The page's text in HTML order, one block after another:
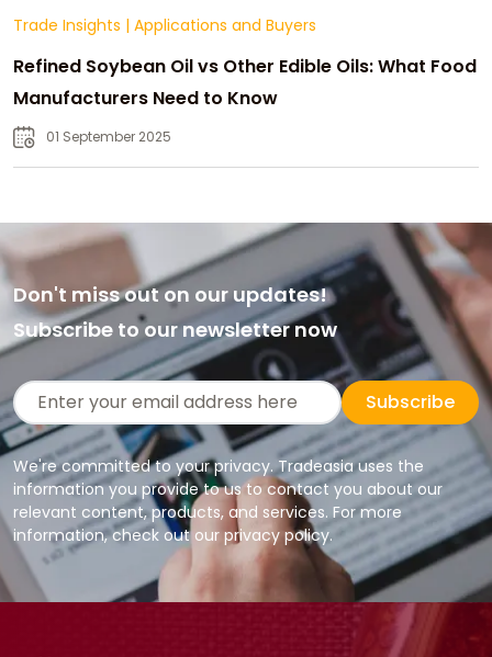
Trade Insights | Applications and Buyers
Refined Soybean Oil vs Other Edible Oils: What Food
Manufacturers Need to Know
01 September 2025
Don't miss out on our updates!
Subscribe to our newsletter now
Subscribe
We're committed to your privacy. Tradeasia uses the
information you provide to us to contact you about our
relevant content, products, and services. For more
information, check out our privacy policy.